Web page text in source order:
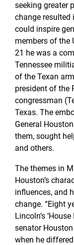
seeking greater
change resulted
could inspire
members of the
21 he was a
Tennessee
of the Texan
president of the
congressman
Texas. The
General
them, sought
and others.
The themes in
Houston’s
influences, and
change. “Eight
Lincoln’s
senator
when he